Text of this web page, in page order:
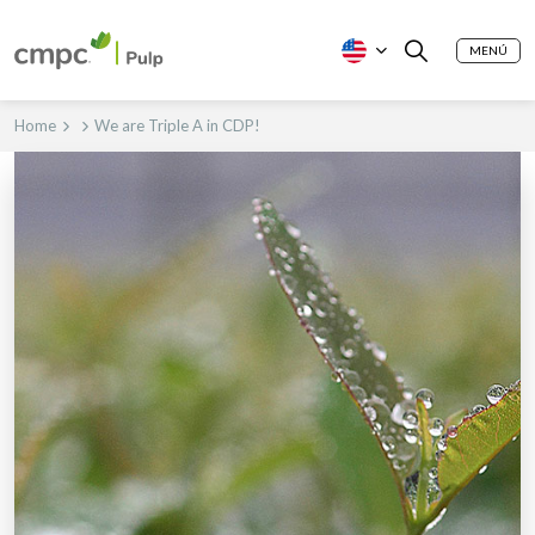
MENÚ
Home We are Triple A in CDP!